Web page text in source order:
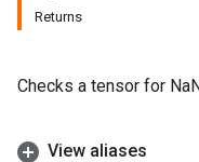
Returns
Checks a tensor for
View aliases